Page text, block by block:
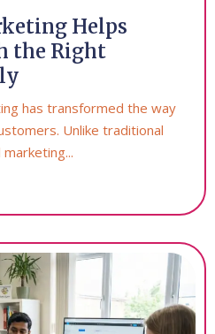
Helps
the Right
has transformed the way
Unlike traditional